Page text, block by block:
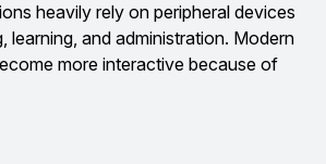
heavily rely on peripheral devices
learning, and administration. Modern
more interactive because of